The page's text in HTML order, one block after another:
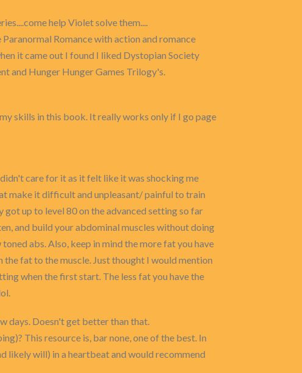
help Violet solve them....
Romance with action and romance
it came out I found I liked Dystopian Society
and Hunger Hunger Games Trilogy's.
skills in this book. It really works only if I go page
care for it as it felt like it was shocking me
make it difficult and unpleasant/ painful to train
got up to level 80 on the advanced setting so far
and build your abdominal muscles without doing
abs. Also, keep in mind the more fat you have
fat to the muscle. Just thought I would mention
when the first start. The less fat you have the
days. Doesn't get better than that.
This resource is, bar none, one of the best. In
likely will) in a heartbeat and would recommend